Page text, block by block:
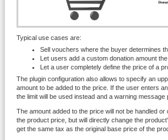
Typical use cases are:
Sell vouchers where the buyer determines
Let users add a custom donation amount
Let a user completely define the price of a
The plugin configuration also allows to specify an
amount to be added to the price. If the user enters
the limit will be used instead and a warning message
The amount added to the price will not be handled
the product price, but will directly change the
get the same tax as the original base price of the